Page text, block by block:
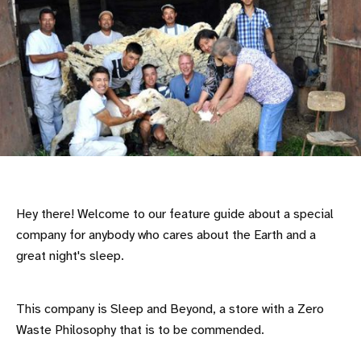
Hey there! Welcome to our feature guide about a special
company for anybody who cares about the Earth and a
great night's sleep.
This company is Sleep and Beyond, a store with a Zero
Waste Philosophy that is to be commended.